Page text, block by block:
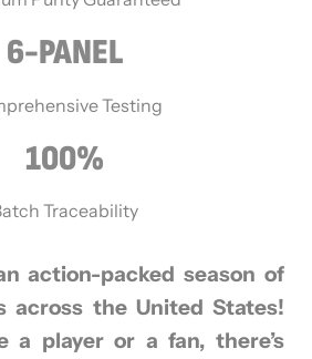
6-PANEL
Testing
100%
Traceability
action-packed season of
across the United States!
a player or a fan, there’s